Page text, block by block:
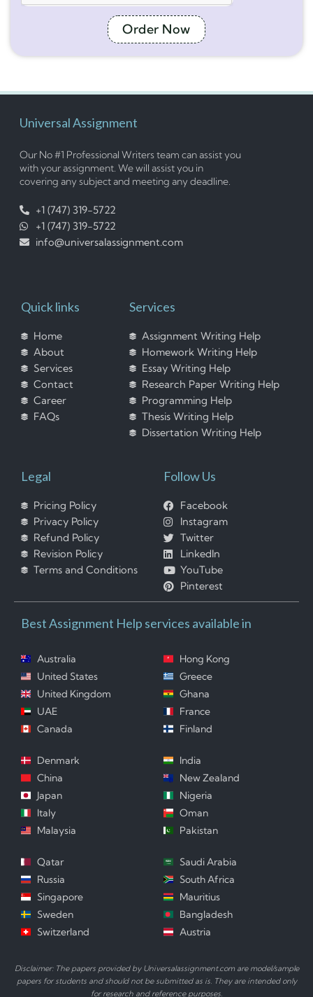
Order Now
Universal Assignment
Our No #1 Professional Writers team can assist you
with your assignment. We will assist you in
covering any subject and meeting any deadline.
+1 (747) 319-5722
+1 (747) 319-5722
info@universalassignment.com
Quick links
Home
About
Services
Contact
Career
FAQs
Services
Assignment Writing Help
Homework Writing Help
Essay Writing Help
Research Paper Writing Help
Programming Help
Thesis Writing Help
Dissertation Writing Help
Legal
Pricing Policy
Privacy Policy
Refund Policy
Revision Policy
Terms and Conditions
Follow Us
Facebook
Instagram
Twitter
LinkedIn
YouTube
Pinterest
Best Assignment Help services available in
Australia
United States
United Kingdom
UAE
Canada
Hong Kong
Greece
Ghana
France
Finland
Denmark
China
Japan
Italy
Malaysia
India
New Zealand
Nigeria
Oman
Pakistan
Qatar
Russia
Singapore
Sweden
Switzerland
Saudi Arabia
South Africa
Mauritius
Bangladesh
Austria
Disclaimer: The papers provided by Universalassignment.com are model/sample
papers for students and should not be submitted as is. They are intended only
for research and reference purposes.